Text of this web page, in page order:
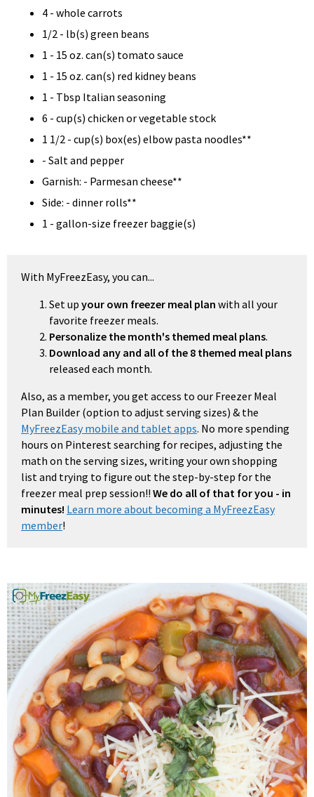
4 - whole carrots
1/2 - lb(s) green beans
1 - 15 oz. can(s) tomato sauce
1 - 15 oz. can(s) red kidney beans
1 - Tbsp Italian seasoning
6 - cup(s) chicken or vegetable stock
1 1/2 - cup(s) box(es) elbow pasta noodles**
- Salt and pepper
Garnish: - Parmesan cheese**
Side: - dinner rolls**
1 - gallon-size freezer baggie(s)
With MyFreezEasy, you can...
Set up your own freezer meal plan with all your
favorite freezer meals.
Personalize the month's themed meal plans.
Download any and all of the 8 themed meal plans
released each month.
Also, as a member, you get access to our Freezer Meal
Plan Builder (option to adjust serving sizes) & the
MyFreezEasy mobile and tablet apps. No more spending
hours on Pinterest searching for recipes, adjusting the
math on the serving sizes, writing your own shopping
list and trying to figure out the step-by-step for the
freezer meal prep session!! We do all of that for you - in
minutes! Learn more about becoming a MyFreezEasy
member!